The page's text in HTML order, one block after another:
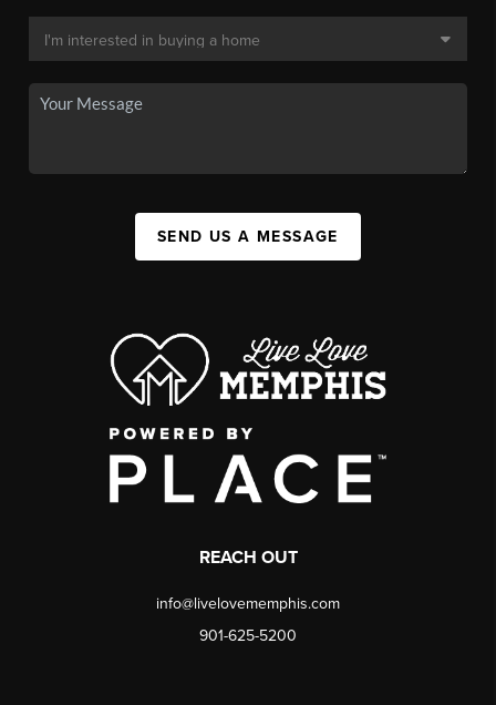
SEND US A MESSAGE
REACH OUT
info@livelovememphis.com
901-625-5200